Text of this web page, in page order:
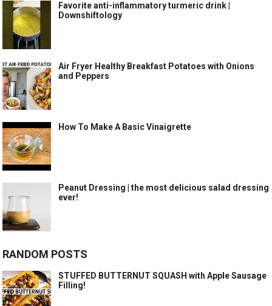
Favorite anti-inflammatory turmeric drink |
Downshiftology
Air Fryer Healthy Breakfast Potatoes with Onions
and Peppers
How To Make A Basic Vinaigrette
Peanut Dressing | the most delicious salad dressing
ever!
RANDOM POSTS
STUFFED BUTTERNUT SQUASH with Apple Sausage
Filling!